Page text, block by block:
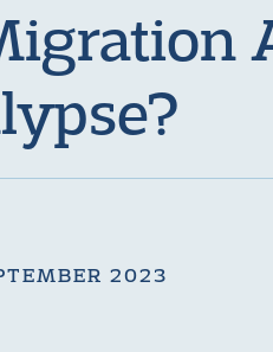
2023